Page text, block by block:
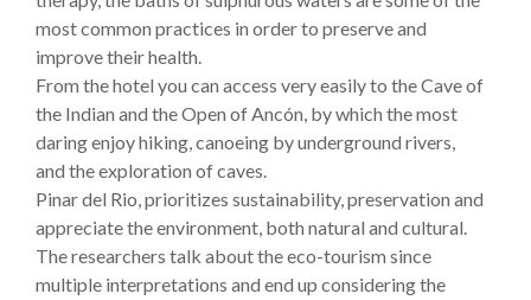
most common practices in order to preserve and
improve their health.
From the hotel you can access very easily to the Cave of
the Indian and the Open of Ancón, by which the most
daring enjoy hiking, canoeing by underground rivers,
and the exploration of caves.
Pinar del Rio, prioritizes sustainability, preservation and
appreciate the environment, both natural and cultural.
The researchers talk about the eco-tourism since
multiple interpretations and end up considering the